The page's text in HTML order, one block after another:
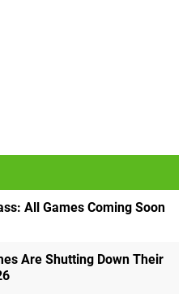
All Games Coming Soon
Are Shutting Down Their